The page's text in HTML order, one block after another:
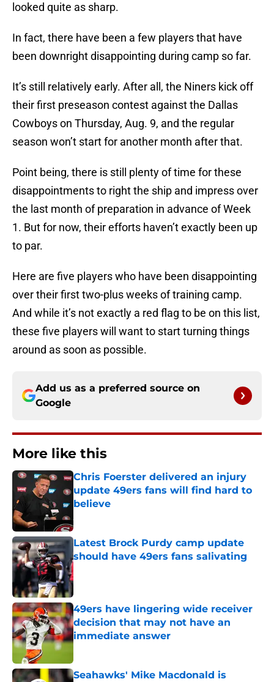
looked quite as sharp.
In fact, there have been a few players that have
been downright disappointing during camp so far.
It’s still relatively early. After all, the Niners kick off
their first preseason contest against the Dallas
Cowboys on Thursday, Aug. 9, and the regular
season won’t start for another month after that.
Point being, there is still plenty of time for these
disappointments to right the ship and impress over
the last month of preparation in advance of Week
1. But for now, their efforts haven’t exactly been up
to par.
Here are five players who have been disappointing
over their first two-plus weeks of training camp.
And while it’s not exactly a red flag to be on this list,
these five players will want to start turning things
around as soon as possible.
Add us as a preferred source on
Google
More like this
Chris Foerster delivered an injury
update 49ers fans will find hard to
believe
Latest Brock Purdy camp update
should have 49ers fans salivating
Published by on Invalid Date
49ers have lingering wide receiver
decision that may not have an
immediate answer
Seahawks' Mike Macdonald is